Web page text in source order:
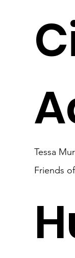
Tessa
Friends